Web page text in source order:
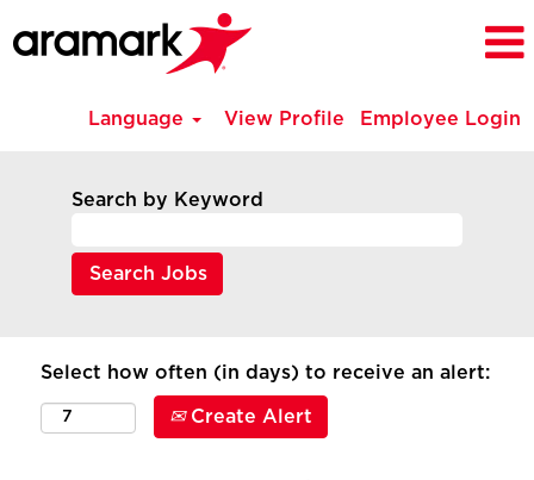
Language View Profile Employee Login
Search by Keyword
Select how often (in days) to receive an alert:
Create Alert